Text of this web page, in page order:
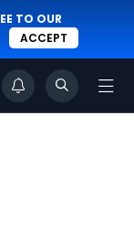
TO OUR
ACCEPT